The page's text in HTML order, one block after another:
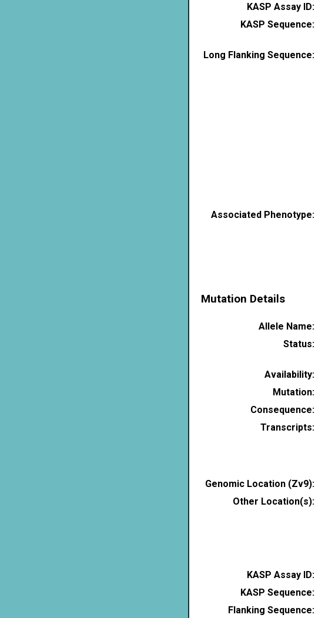
KASP Assay ID:
KASP Sequence:
Long Flanking Sequence:
Associated Phenotype:
Mutation Details
Allele Name:
Status:
Availability:
Mutation:
Consequence:
Transcripts:
Genomic Location (Zv9):
Other Location(s):
KASP Assay ID:
KASP Sequence:
Flanking Sequence: